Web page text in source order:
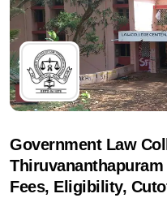
Government Law
Fees, Eligibility,